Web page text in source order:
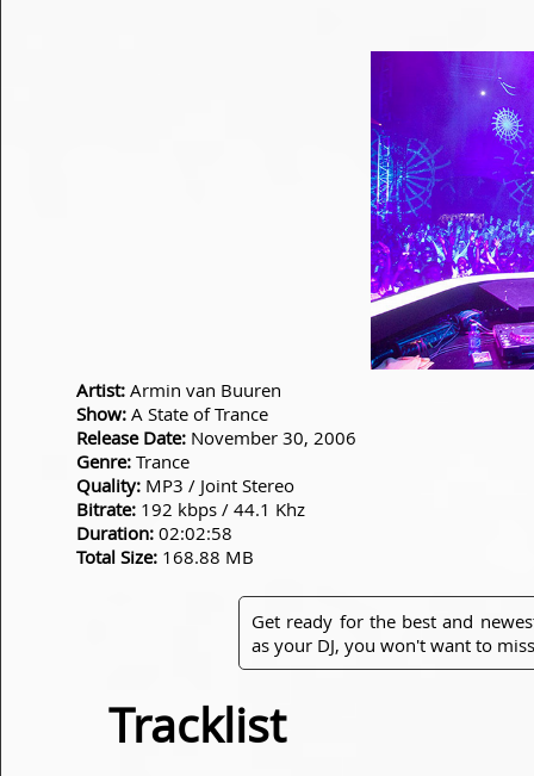
Artist: Armin van Buuren
Show: A State of Trance
Release Date: November 30, 2006
Genre: Trance
Quality: MP3 / Joint Stereo
Bitrate: 192 kbps / 44.1 Khz
Duration: 02:02:58
Total Size: 168.88 MB
Get ready for the best and
as your DJ, you won't want to
Tracklist